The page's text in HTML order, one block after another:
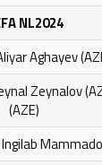
NL2024
Aghayev
Zeynalov
(AZE)